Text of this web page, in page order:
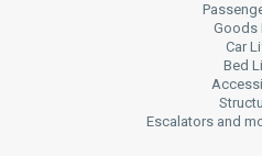
Goods
Car
Bed
Escalators and